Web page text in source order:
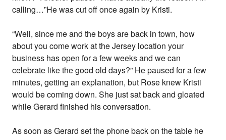
calling…”He was cut off once again by Kristi.
“Well, since me and the boys are back in town, how
about you come work at the Jersey location your
business has open for a few weeks and we can
celebrate like the good old days?” He paused for a few
minutes, getting an explanation, but Rose knew Kristi
would be coming down. She just sat back and gloated
while Gerard finished his conversation.
As soon as Gerard set the phone back on the table he